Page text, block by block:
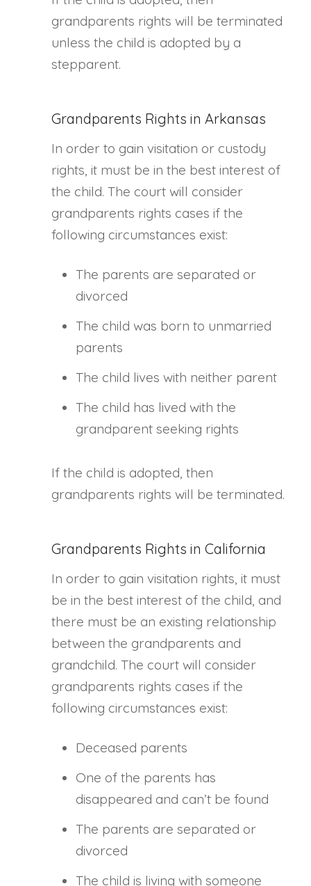
grandparents rights will be terminated
unless the child is adopted by a
stepparent.
Grandparents Rights in Arkansas
In order to gain visitation or custody
rights, it must be in the best interest of
the child. The court will consider
grandparents rights cases if the
following circumstances exist:
The parents are separated or
divorced
The child was born to unmarried
parents
The child lives with neither parent
The child has lived with the
grandparent seeking rights
If the child is adopted, then
grandparents rights will be terminated.
Grandparents Rights in California
In order to gain visitation rights, it must
be in the best interest of the child, and
there must be an existing relationship
between the grandparents and
grandchild. The court will consider
grandparents rights cases if the
following circumstances exist:
Deceased parents
One of the parents has
disappeared and can’t be found
The parents are separated or
divorced
The child is living with someone